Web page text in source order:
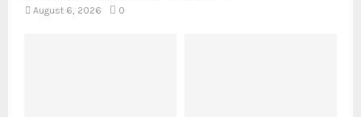
August 6, 2026 0